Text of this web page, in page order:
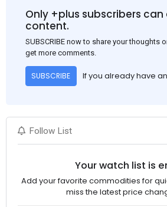
Bu nedenle USD, en yüksek USD-RMB
1:7.31'den 1:7.26'ya gerileyerek çelik
fiyatlar nasıl ilerleyecek?
Only +plus subscribers
content.
SUBSCRIBE now to share your thoughts
get more comments.
SUBSCRIBE If you already have
Follow List
Your watch list is
Add your favorite commodities for
miss the latest price